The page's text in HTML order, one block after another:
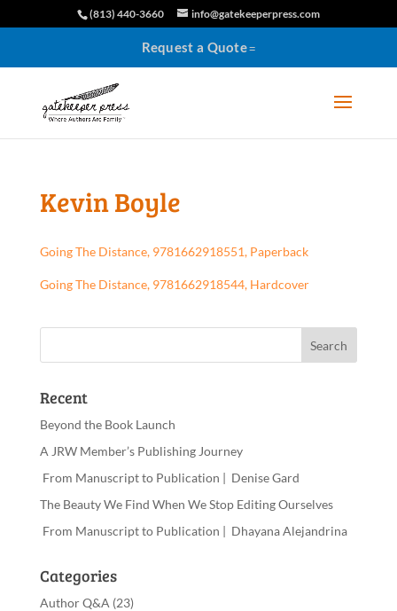
(813) 440-3660 info@gatekeeperpress.com
Request a Quote
Kevin Boyle
Going The Distance, 9781662918551, Paperback
Going The Distance, 9781662918544, Hardcover
Recent
Beyond the Book Launch
A JRW Member’s Publishing Journey
From Manuscript to Publication | Denise Gard
The Beauty We Find When We Stop Editing Ourselves
From Manuscript to Publication | Dhayana Alejandrina
Categories
Author Q&A (23)